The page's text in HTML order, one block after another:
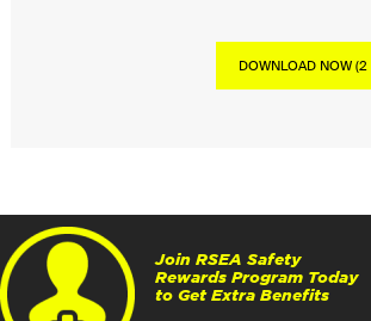
DOWNLOAD NOW
Join RSEA Safety
Rewards Program Today
to Get Extra Benefits